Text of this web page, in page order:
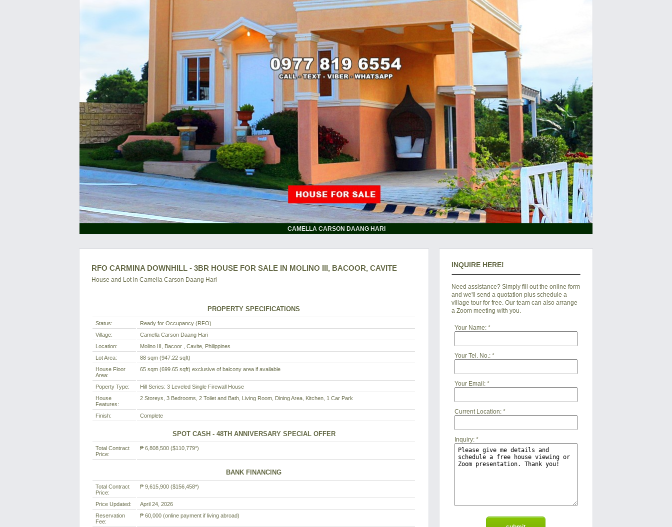
CAMELLA CARSON DAANG HARI
RFO CARMINA DOWNHILL - 3BR HOUSE FOR SALE IN MOLINO III, BACOOR, CAVITE
House and Lot in Camella Carson Daang Hari
PROPERTY SPECIFICATIONS
Status:
Ready for Occupancy (RFO)
Village:
Camella Carson Daang Hari
Location:
Molino III, Bacoor , Cavite, Philippines
Lot Area:
88 sqm (947.22 sqft)
House Floor
Area:
65 sqm (699.65 sqft) exclusive of balcony area if available
Poperty Type:
Hill Series: 3 Leveled Single Firewall House
House
Features:
2 Storeys, 3 Bedrooms, 2 Toilet and Bath, Living Room, Dining Area, Kitchen, 1 Car Park
Finish: Complete
SPOT CASH - 48TH ANNIVERSARY SPECIAL OFFER
Total Contract
Price:
₱ 6,808,500 ($110,779*)
BANK FINANCING
Total Contract
Price:
₱ 9,615,900 ($156,458*)
Price Updated:
April 24, 2026
Reservation
Fee:
₱ 60,000 (online payment if living abroad)
INQUIRE HERE!
Need assistance? Simply fill out the online form
and we'll send a quotation plus schedule a
village tour for free. Our team can also arrange
a Zoom meeting with you.
Your Name:*
Your Tel. No.:*
Your Email:*
Current Location:*
Inquiry:*